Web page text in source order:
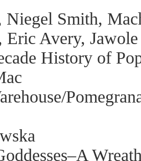
Niegel Smith,
Eric Avery,
History of